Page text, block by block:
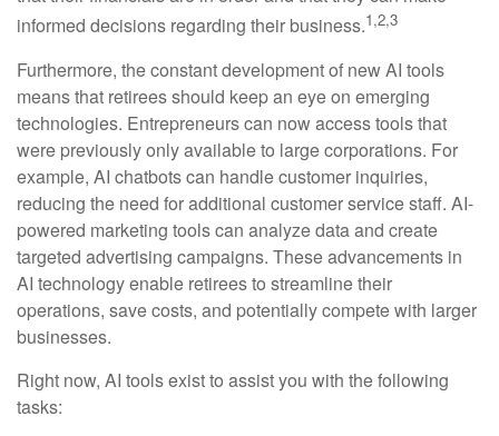
informed decisions regarding their business.1,2,3
Furthermore, the constant development of new AI tools
means that retirees should keep an eye on emerging
technologies. Entrepreneurs can now access tools that
were previously only available to large corporations. For
example, AI chatbots can handle customer inquiries,
reducing the need for additional customer service staff. AI-
powered marketing tools can analyze data and create
targeted advertising campaigns. These advancements in
AI technology enable retirees to streamline their
operations, save costs, and potentially compete with larger
businesses.
Right now, AI tools exist to assist you with the following
tasks: